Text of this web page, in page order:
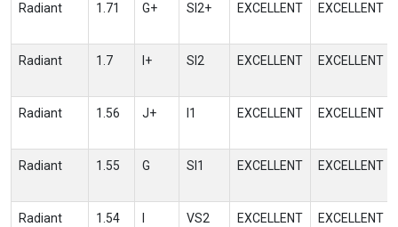
Radiant 1.71 G+ SI2+ EXCELLENT EXCELLENT
Radiant 1.7 I+ SI2 EXCELLENT EXCELLENT
Radiant 1.56 J+ I1 EXCELLENT EXCELLENT
Radiant 1.55 G SI1 EXCELLENT EXCELLENT
Radiant 1.54 VS2 EXCELLENT EXCELLENT